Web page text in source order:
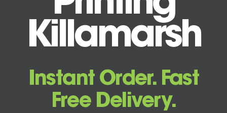
Killamarsh
Instant Order. Fast
Free Delivery.